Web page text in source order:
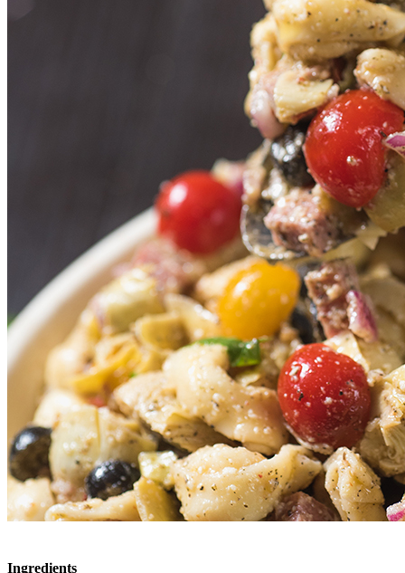
Ingredients